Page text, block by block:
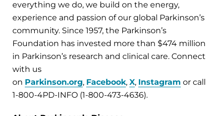
everything we do, we build on the energy,
experience and passion of our global Parkinson’s
community. Since 1957, the Parkinson’s
Foundation has invested more than $474 million
in Parkinson’s research and clinical care. Connect
with us
on Parkinson.org, Facebook, X, Instagram or call
1-800-4PD-INFO (1-800-473-4636).